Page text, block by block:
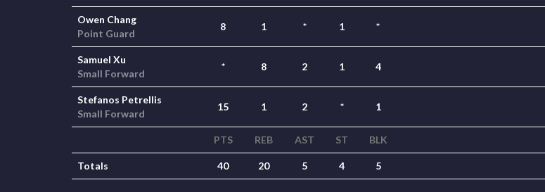
Owen Chang
Point Guard
8 1 * 1 *
Samuel Xu
Small Forward
* 8 2 1 4
Stefanos Petrellis
Small Forward
15 1 2 * 1
PTS REB AST ST BLK
Totals 40 20 5 4 5